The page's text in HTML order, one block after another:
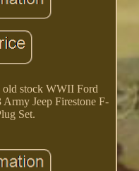
old stock WWII Ford
Jeep Firestone F-
Set.